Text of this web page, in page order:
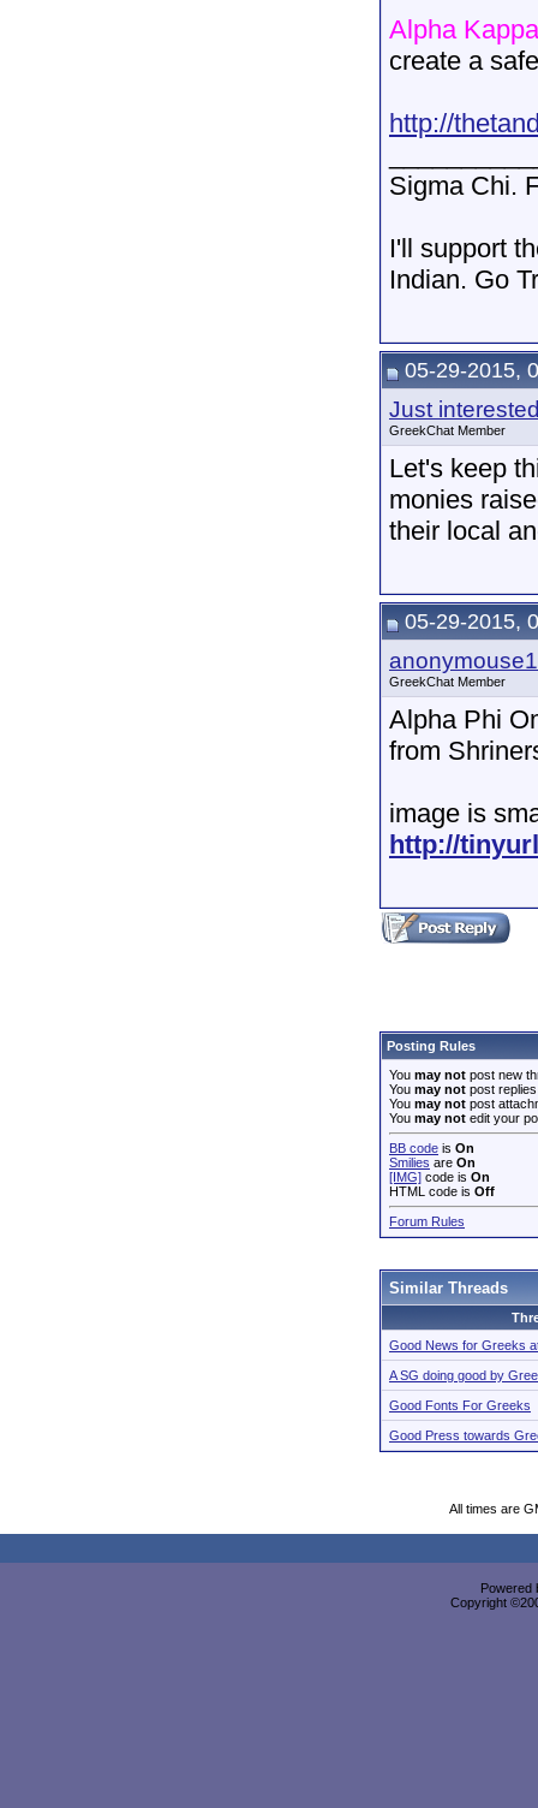
Alpha
create a
http://
Sigma Chi.
I'll support
Indian. Go
05-29-2015,
Just
GreekChat Member
Let's keep
monies
their local
05-29-2015,
GreekChat Member
Alpha Phi
from
image is
http://
Posting Rules
You may not post new
You may not post replies
You may not post
You may not edit your
BB code is On
Smilies are On
[IMG] code is On
HTML code is Off
Forum Rules
Similar Threads
Good News for Greeks
A SG doing good by
Good Fonts For Greeks
Good Press towards
All times are
Powered
Copyright